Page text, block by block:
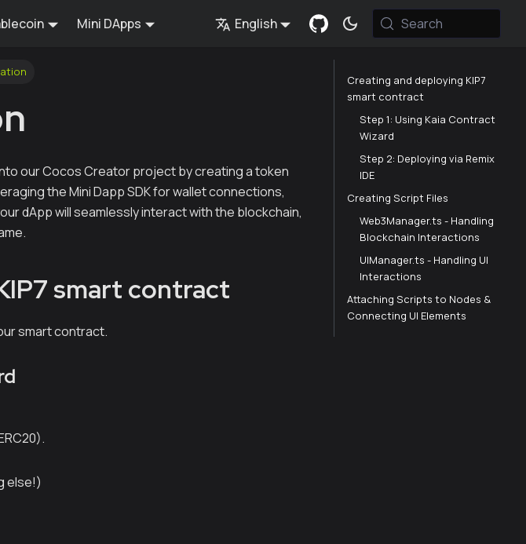
Mini DApps English Search
our Cocos Creator project by creating a token
the Mini Dapp SDK for wallet connections,
dApp will seamlessly interact with the blockchain,
smart contract
smart contract.
else!)
Creating and deploying KIP7
smart contract
Step 1: Using Kaia Contract
Wizard
Step 2: Deploying via Remix
IDE
Creating Script Files
Web3Manager.ts - Handling
Blockchain Interactions
UIManager.ts - Handling UI
Interactions
Attaching Scripts to Nodes &
Connecting UI Elements